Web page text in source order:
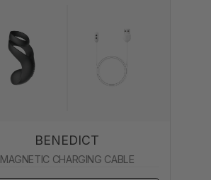
BENEDICT
MAGNETIC CHARGING CABLE